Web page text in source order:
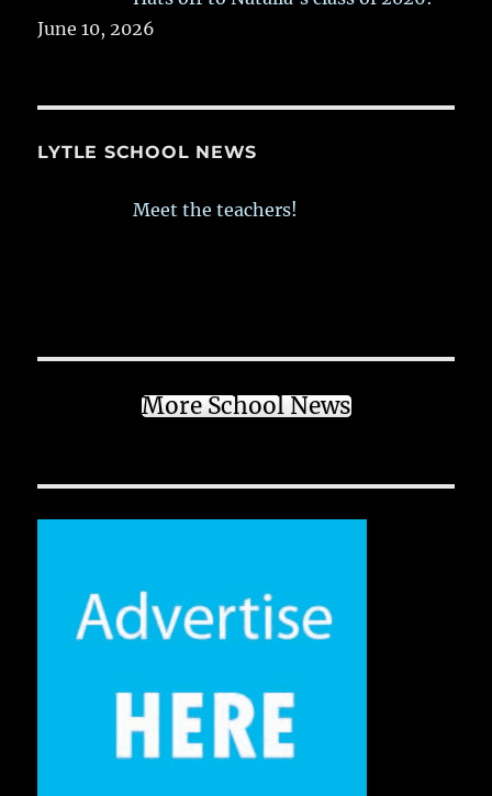
June 10, 2026
LYTLE SCHOOL NEWS
Meet the teachers!
More School News